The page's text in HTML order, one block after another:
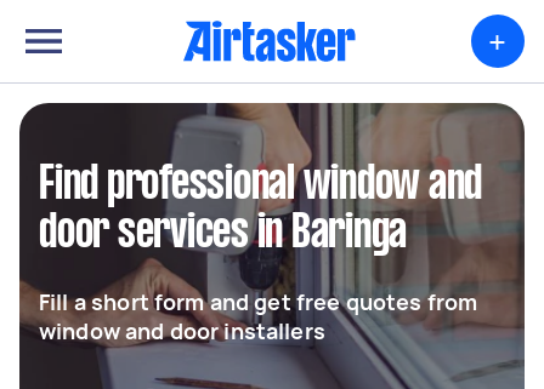
+
Find professional window and
door services in Baringa
Fill a short form and get free quotes from
window and door installers